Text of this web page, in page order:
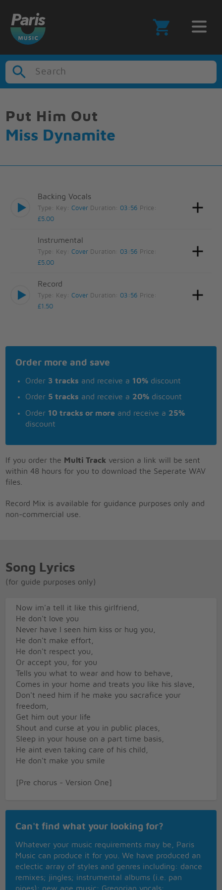
Search
Put Him Out
Miss Dynamite
Backing Vocals
Type: Key:Cover Duration: 03:56 Price:
£5.00
Instrumental
Type: Key:Cover Duration: 03:56 Price:
£5.00
Record
Type: Key:Cover Duration: 03:56 Price:
£1.50
Order more and save
Order 3 tracks and receive a 10% discount
Order 5 tracks and receive a 20% discount
Order 10 tracks or more and receive a 25%
discount
If you order the Multi Track version a link will be sent
within 48 hours for you to download the Seperate WAV
files.
Record Mix is available for guidance purposes only and
non-commercial use.
Song Lyrics
(for guide purposes only)
Now im'a tell it like this girlfriend,
He don't love you
Never have I seen him kiss or hug you,
He don't make effort,
He don't respect you,
Or accept you, for you
Tells you what to wear and how to behave,
Comes in your home and treats you like his slave,
Don't need him if he make you sacrafice your
freedom,
Get him out your life
Shout and curse at you in public places,
Sleep in your house on a part time basis,
He aint even taking care of his child,
He don't make you smile
[Pre chorus - Version One]
[Chorus:]
Girl, you got to put him out,
Change them locks and all that
Girl, you got to put him out,
And this time don't take him back
Can't find what your looking for?
Whatever your music requirements may be, Paris
Music can produce it for you. We have produced an
eclectic array of styles and genres including: dance
remixes; jingles; instrumental albums (i.e. pan